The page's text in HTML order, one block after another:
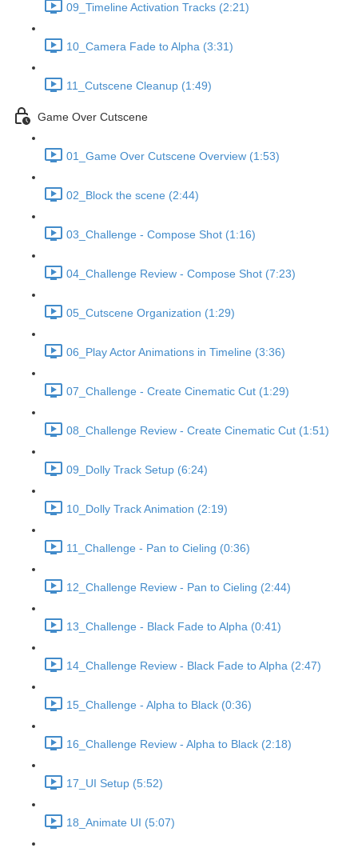
09_Timeline Activation Tracks (2:21)
10_Camera Fade to Alpha (3:31)
11_Cutscene Cleanup (1:49)
Game Over Cutscene
01_Game Over Cutscene Overview (1:53)
02_Block the scene (2:44)
03_Challenge - Compose Shot (1:16)
04_Challenge Review - Compose Shot (7:23)
05_Cutscene Organization (1:29)
06_Play Actor Animations in Timeline (3:36)
07_Challenge - Create Cinematic Cut (1:29)
08_Challenge Review - Create Cinematic Cut (1:51)
09_Dolly Track Setup (6:24)
10_Dolly Track Animation (2:19)
11_Challenge - Pan to Cieling (0:36)
12_Challenge Review - Pan to Cieling (2:44)
13_Challenge - Black Fade to Alpha (0:41)
14_Challenge Review - Black Fade to Alpha (2:47)
15_Challenge - Alpha to Black (0:36)
16_Challenge Review - Alpha to Black (2:18)
17_UI Setup (5:52)
18_Animate UI (5:07)